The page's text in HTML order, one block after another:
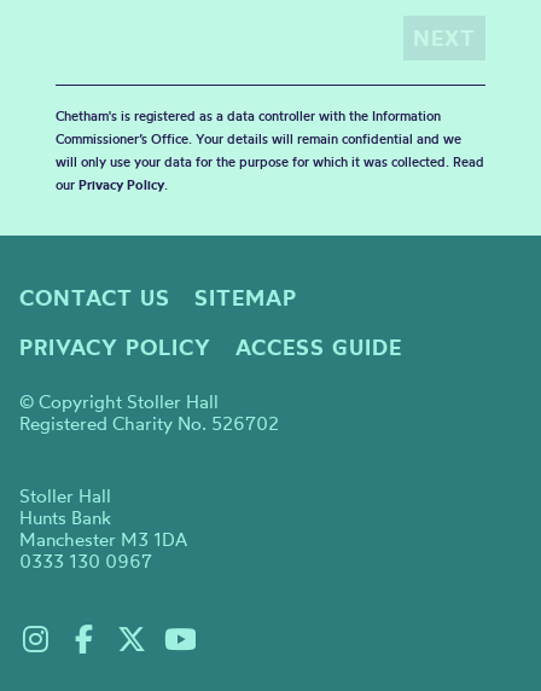
Chetham's is registered as a data controller with the Information
Commissioner’s Office. Your details will remain confidential and we
will only use your data for the purpose for which it was collected. Read
our Privacy Policy.
CONTACT US
SITEMAP
PRIVACY POLICY
ACCESS GUIDE
© Copyright Stoller Hall
Registered Charity No. 526702
Stoller Hall
Hunts Bank
Manchester M3 1DA
0333 130 0967